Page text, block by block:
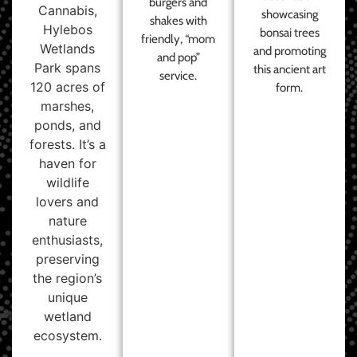
Cannabis,
Hylebos
Wetlands
Park spans
120 acres of
marshes,
ponds, and
forests. It’s a
haven for
wildlife
lovers and
nature
enthusiasts,
preserving
the region’s
unique
wetland
ecosystem.
shakes with
friendly, “mom
and pop”
service.
showcasing
bonsai trees
and promoting
this ancient art
form.